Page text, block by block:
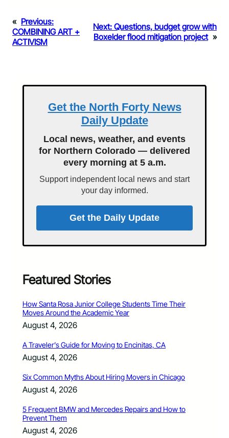
« Previous:
COMBINING ART +
ACTIVISM
Next: Questions, budget grow with
Boxelder flood mitigation project »
Get the North Forty News
Daily Update
Local news, weather, and events
for Northern Colorado — delivered
every morning at 5 a.m.
Support independent local news and start
your day informed.
Get the Daily Update
Featured Stories
How Santa Rosa Junior College Students Time Their
Moves Around the Academic Year
August 4, 2026
A Traveler’s Guide for Moving to Encinitas, CA
August 4, 2026
Six Common Myths About Hiring Movers in Chicago
August 4, 2026
5 Frequent BMW and Mercedes Repairs and How to
Prevent Them
August 4, 2026